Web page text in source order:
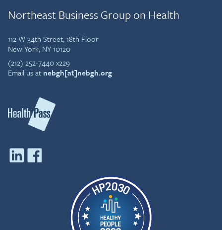
Northeast Business Group on Health
112 W 34th Street, 18th Floor
New York, NY 10120
(212) 252-7440 x229
Email us at nebgh[at]nebgh.org